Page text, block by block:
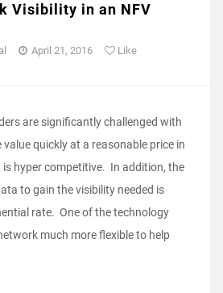
Visibility in an NFV
April 21, 2016 Like
are significantly challenged with
quickly at a reasonable price in
hyper competitive. In addition, the
to gain the visibility needed is
rate. One of the technology
much more flexible to help